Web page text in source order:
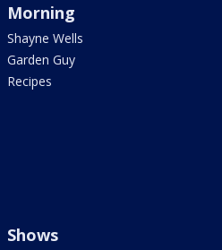
Morning
Shayne Wells
Garden Guy
Recipes
Shows